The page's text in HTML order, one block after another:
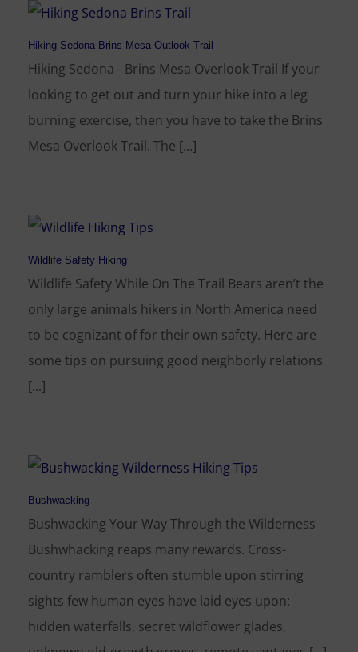
Hiking Sedona Brins Mesa Outlook Trail
Hiking Sedona - Brins Mesa Overlook Trail If your
looking to get out and turn your hike into a leg
burning exercise, then you have to take the Brins
Mesa Overlook Trail. The [...]
Wildlife Safety Hiking
Wildlife Safety While On The Trail Bears aren’t the
only large animals hikers in North America need
to be cognizant of for their own safety. Here are
some tips on pursuing good neighborly relations
[...]
Bushwacking
Bushwacking Your Way Through the Wilderness
Bushwhacking reaps many rewards. Cross-
country ramblers often stumble upon stirring
sights few human eyes have laid eyes upon:
hidden waterfalls, secret wildflower glades,